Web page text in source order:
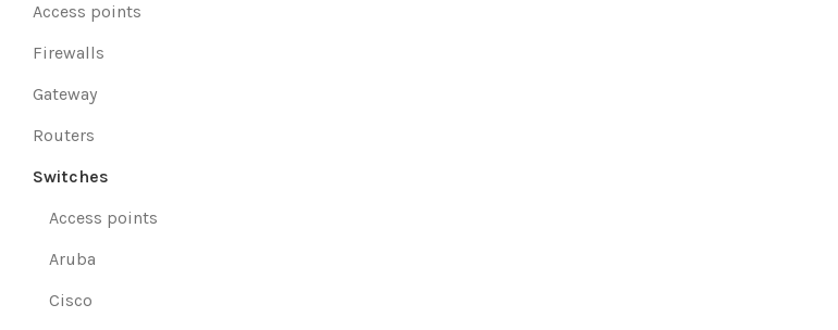
Access points
Firewalls
Gateway
Routers
Switches
Access points
Aruba
Cisco